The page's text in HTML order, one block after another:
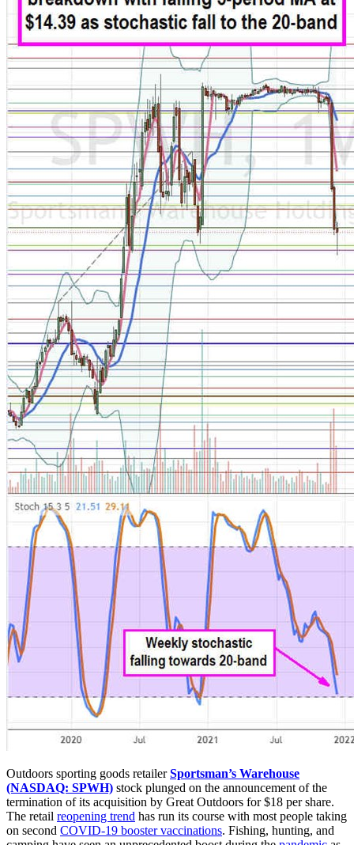
Outdoors sporting goods retailerSportsman’s Warehouse
(NASDAQ: SPWH) stock plunged on the announcement of the
termination of its acquisition by Great Outdoors for $18 per share.
The retail reopening trend has run its course with most people taking
on second COVID-19 booster vaccinations. Fishing, hunting, and